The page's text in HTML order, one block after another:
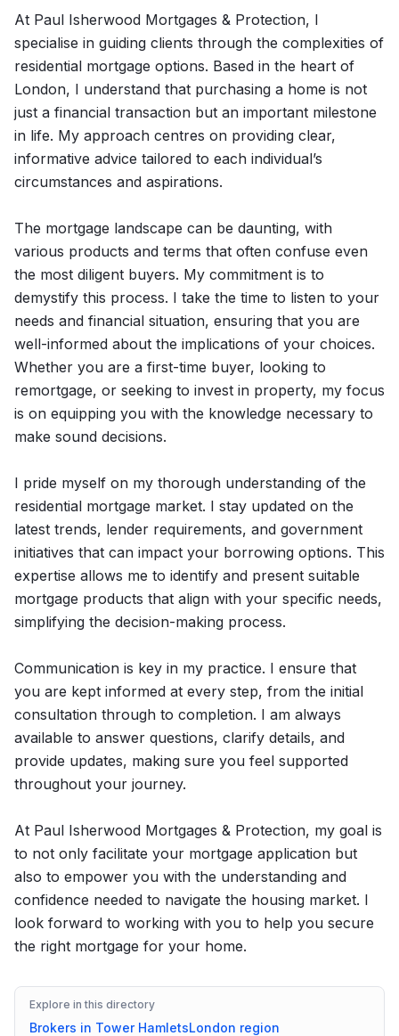
At Paul Isherwood Mortgages & Protection, I
specialise in guiding clients through the complexities of
residential mortgage options. Based in the heart of
London, I understand that purchasing a home is not
just a financial transaction but an important milestone
in life. My approach centres on providing clear,
informative advice tailored to each individual’s
circumstances and aspirations.
The mortgage landscape can be daunting, with
various products and terms that often confuse even
the most diligent buyers. My commitment is to
demystify this process. I take the time to listen to your
needs and financial situation, ensuring that you are
well-informed about the implications of your choices.
Whether you are a first-time buyer, looking to
remortgage, or seeking to invest in property, my focus
is on equipping you with the knowledge necessary to
make sound decisions.
I pride myself on my thorough understanding of the
residential mortgage market. I stay updated on the
latest trends, lender requirements, and government
initiatives that can impact your borrowing options. This
expertise allows me to identify and present suitable
mortgage products that align with your specific needs,
simplifying the decision-making process.
Communication is key in my practice. I ensure that
you are kept informed at every step, from the initial
consultation through to completion. I am always
available to answer questions, clarify details, and
provide updates, making sure you feel supported
throughout your journey.
At Paul Isherwood Mortgages & Protection, my goal is
to not only facilitate your mortgage application but
also to empower you with the understanding and
confidence needed to navigate the housing market. I
look forward to working with you to help you secure
the right mortgage for your home.
Explore in this directory
Brokers in Tower HamletsLondon region